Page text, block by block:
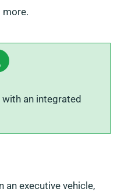
more.
an integrated
an executive vehicle,